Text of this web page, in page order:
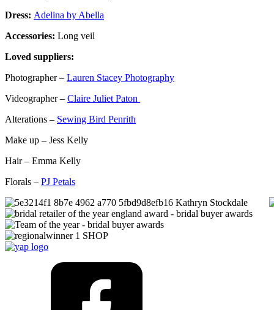
Dress: Adelina by Abella
Accessories: Long veil
Loved suppliers:
Photographer – Lauren Stacey Photography
Videographer – Claire Juliet Paton
Alterations – Sewing Bird Penrith
Make up – Jess Kelly
Hair – Emma Kelly
Florals – PJ Petals